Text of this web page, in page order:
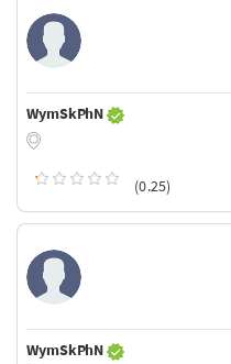
WymSkPhN
(0.25)
WymSkPhN